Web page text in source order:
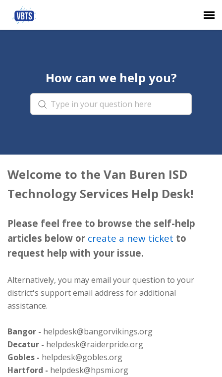
Submit Ticket
Knowledge Base
How can we help you?
Welcome to the Van Buren ISD
Technology Services Help Desk!
Please feel free to browse the self-help
articles below or create a new ticket to
request help with your issue.
Alternatively, you may email your question to your
district's support email address for additional
assistance.
Bangor - helpdesk@bangorvikings.org
Decatur - helpdesk@raiderpride.org
Gobles - helpdesk@gobles.org
Hartford - helpdesk@hpsmi.org